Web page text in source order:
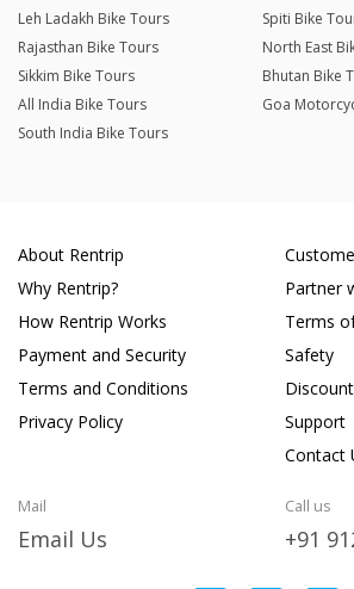
Leh Ladakh Bike Tours
Spiti Bike
Rajasthan Bike Tours
North East
Sikkim Bike Tours
Bhutan Bike
All India Bike Tours
Goa
South India Bike Tours
About Rentrip
Why Rentrip?
How Rentrip Works
Payment and Security
Terms and Conditions
Privacy Policy
Partner
Terms
Safety
Support
Contact
Mail
Email Us
Call us
+91